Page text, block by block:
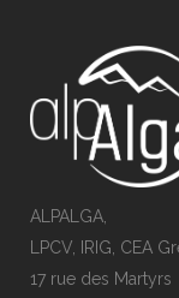
ALPALGA,
LPCV, IRIG, CEA
17 rue des Martyrs